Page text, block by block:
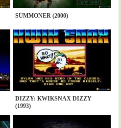
SUMMONER (2000)
DIZZY: KWIKSNAX DIZZY
(1993)